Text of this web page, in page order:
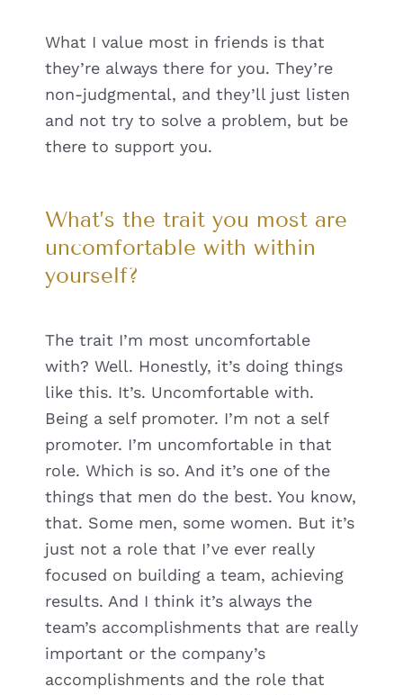
What I value most in friends is that
they’re always there for you. They’re
non-judgmental, and they’ll just listen
and not try to solve a problem, but be
there to support you.
What’s the trait you most are
uncomfortable with within
yourself?
The trait I’m most uncomfortable
with? Well. Honestly, it’s doing things
like this. It’s. Uncomfortable with.
Being a self promoter. I’m not a self
promoter. I’m uncomfortable in that
role. Which is so. And it’s one of the
things that men do the best. You know,
that. Some men, some women. But it’s
just not a role that I’ve ever really
focused on building a team, achieving
results. And I think it’s always the
team’s accomplishments that are really
important or the company’s
accomplishments and the role that